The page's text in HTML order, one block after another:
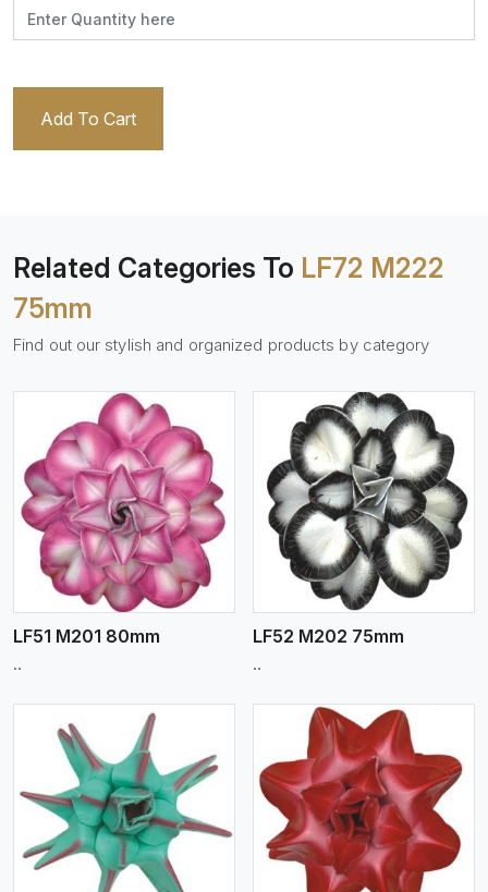
Add To Cart
Related Categories To LF72 M222
75mm
Find out our stylish and organized products by category
LF51 M201 80mm
..
View More
LF52 M202 75mm
..
View More